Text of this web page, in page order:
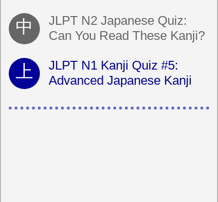
JLPT N2 Japanese Quiz:
Can You Read These Kanji?
JLPT N1 Kanji Quiz #5:
Advanced Japanese Kanji